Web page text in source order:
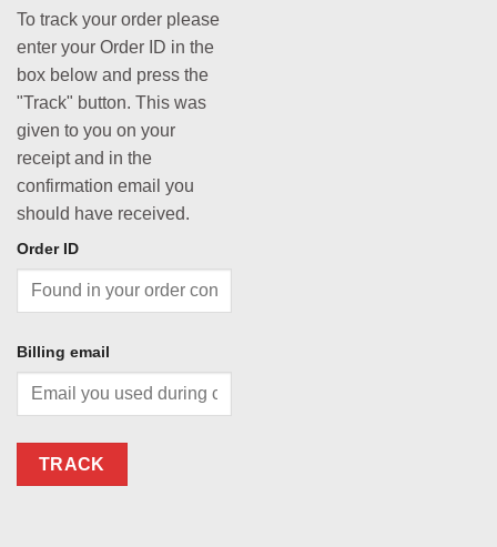
To track your order please
enter your Order ID in the
box below and press the
"Track" button. This was
given to you on your
receipt and in the
confirmation email you
should have received.
Order ID
Billing email
TRACK